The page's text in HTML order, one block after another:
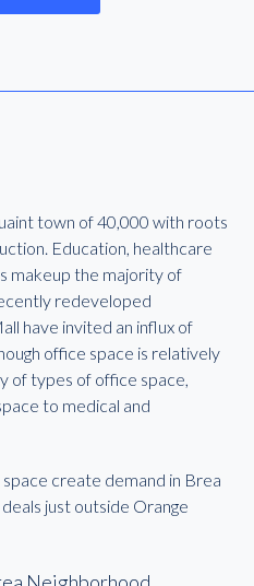
town of 40,000 with roots
Education, healthcare
makeup the majority of
redeveloped
have invited an influx of
office space is relatively
of types of office space,
to medical and
create demand in Brea
just outside Orange